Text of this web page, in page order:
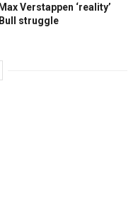
Verstappen ‘reality’
struggle